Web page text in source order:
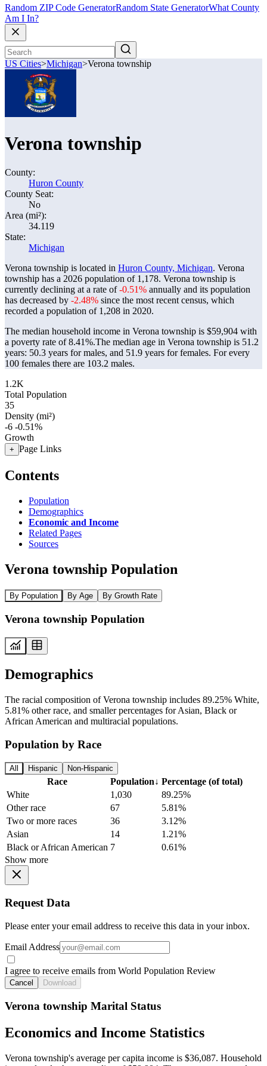
Random ZIP Code GeneratorRandom State GeneratorWhat County
Am I In?
US Cities>Michigan>Verona township
Verona township
County:
Huron County
County Seat:
No
Area (mi²):
34.119
State:
Michigan
Verona township is located in Huron County, Michigan. Verona
township has a 2026 population of 1,178. Verona township is
currently declining at a rate of-0.51% annually and its population
has decreased by -2.48% since the most recent census, which
recorded a population of 1,208 in 2020.
The median household income in Verona township is $59,904 with
a poverty rate of 8.41%.The median age in Verona township is 51.2
years: 50.3 years for males, and 51.9 years for females. For every
100 females there are 103.2 males.
1.2K
Total Population
35
Density (mi²)
-6 -0.51%
Growth
+ Page Links
Contents
Population
Demographics
Economic and Income
Related Pages
Sources
Verona township Population
By Population By Age By Growth Rate
Verona township Population
Demographics
The racial composition of Verona township includes 89.25% White,
5.81% other race, and smaller percentages for Asian, Black or
African American and multiracial populations.
Population by Race
All Hispanic Non-Hispanic
Race Population↓ Percentage (of total)
White
1,030
89.25%
Other race
67
5.81%
Two or more races
36
3.12%
Asian
14
1.21%
Black or African American 7
0.61%
Show more
Request Data
Please enter your email address to receive this data in your inbox.
Email Address
I agree to receive emails from World Population Review
Cancel Download
Verona township Marital Status
Economics and Income Statistics
Verona township's average per capita income is $36,087. Household